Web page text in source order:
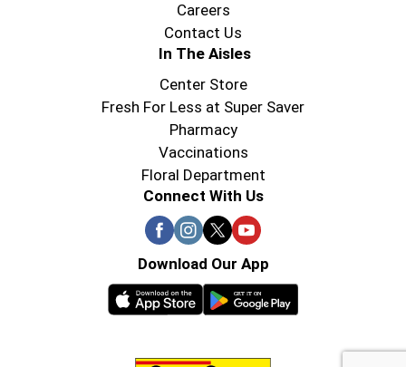
Careers
Contact Us
In The Aisles
Center Store
Fresh For Less at Super Saver
Pharmacy
Vaccinations
Floral Department
Connect With Us
Download Our App